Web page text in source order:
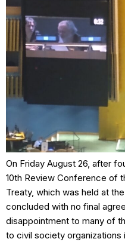
On Friday August 26, after
10th Review Conference of
Treaty, which was held at
concluded with no final
disappointment to many of
to civil society